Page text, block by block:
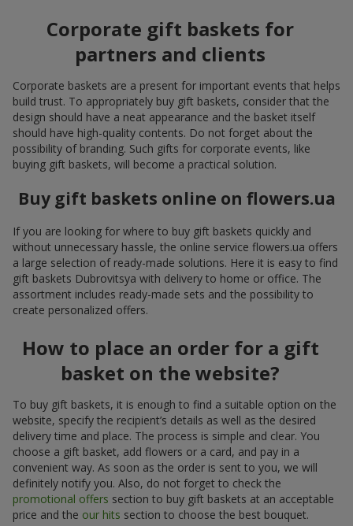
Corporate gift baskets for
partners and clients
Corporate baskets are a present for important events that helps
build trust. To appropriately buy gift baskets, consider that the
design should have a neat appearance and the basket itself
should have high-quality contents. Do not forget about the
possibility of branding. Such gifts for corporate events, like
buying gift baskets, will become a practical solution.
Buy gift baskets online on flowers.ua
If you are looking for where to buy gift baskets quickly and
without unnecessary hassle, the online service flowers.ua offers
a large selection of ready-made solutions. Here it is easy to find
gift baskets Dubrovitsya with delivery to home or office. The
assortment includes ready-made sets and the possibility to
create personalized offers.
How to place an order for a gift
basket on the website?
To buy gift baskets, it is enough to find a suitable option on the
website, specify the recipient’s details as well as the desired
delivery time and place. The process is simple and clear. You
choose a gift basket, add flowers or a card, and pay in a
convenient way. As soon as the order is sent to you, we will
definitely notify you. Also, do not forget to check the
promotional offers section to buy gift baskets at an acceptable
price and the our hits section to choose the best bouquet.